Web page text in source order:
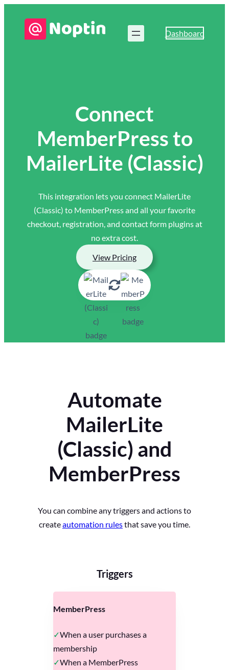
Dashboard
Connect
MemberPress to
MailerLite (Classic)
This integration lets you connect MailerLite
(Classic) to MemberPress and all your favorite
checkout, registration, and contact form plugins at
no extra cost.
View Pricing
Automate
MailerLite
(Classic) and
MemberPress
You can combine any triggers and actions to
createautomation rulesthat save you time.
Triggers
MemberPress
When a user purchases a
membership
When a MemberPress